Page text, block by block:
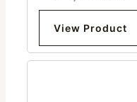
View Product